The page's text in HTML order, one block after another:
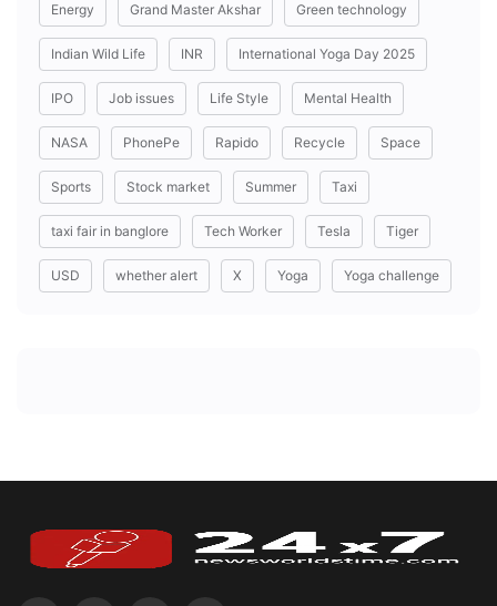
Energy Grand Master Akshar Green technology
Indian Wild Life INR International Yoga Day 2025
IPO Job issues Life Style Mental Health
NASA PhonePe Rapido Recycle Space
Sports Stock market Summer Taxi
taxi fair in banglore Tech Worker Tesla Tiger
USD whether alert X Yoga Yoga challenge